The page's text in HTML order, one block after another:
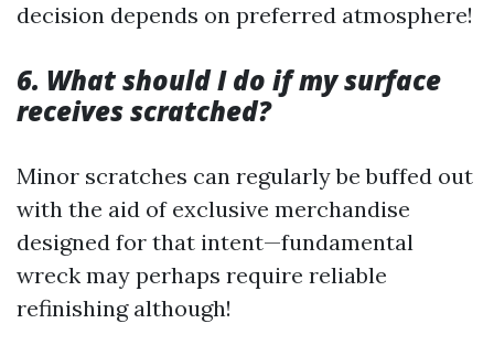
decision depends on preferred atmosphere!
6. What should I do if my surface
receives scratched?
Minor scratches can regularly be buffed out
with the aid of exclusive merchandise
designed for that intent—fundamental
wreck may perhaps require reliable
refinishing although!